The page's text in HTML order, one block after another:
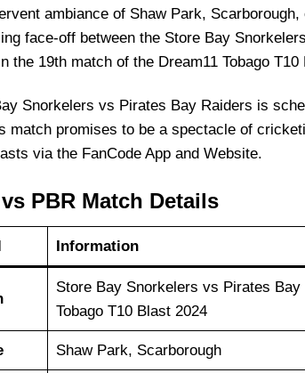
ambiance of Shaw Park,
face-off between the Store Bay
the 19th match of the Dream11 Tobago T10
Snorkelers vs Pirates Bay Raiders is
match promises to be a spectacle of
via the FanCode App and Website.
PBR Match Details
Information
Store Bay Snorkelers vs Pirates
Tobago T10 Blast 2024
Shaw Park, Scarborough